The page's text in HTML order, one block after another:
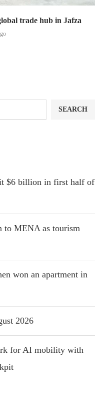
trade hub in Jafza
SEARCH
$6 billion in first half of
to MENA as tourism
won an apartment in
2026
for AI mobility with